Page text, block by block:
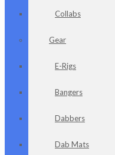
Collabs
Gear
E-Rigs
Bangers
Dabbers
Dab Mats